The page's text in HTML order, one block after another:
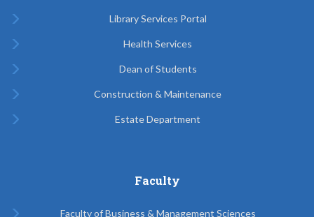
Library Services Portal
Health Services
Dean of Students
Construction & Maintenance
Estate Department
Faculty
Faculty of Business & Management Sciences